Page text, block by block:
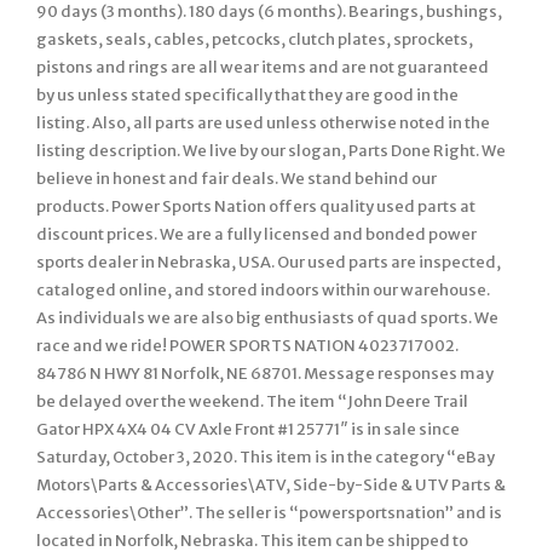
90 days (3 months). 180 days (6 months). Bearings, bushings,
gaskets, seals, cables, petcocks, clutch plates, sprockets,
pistons and rings are all wear items and are not guaranteed
by us unless stated specifically that they are good in the
listing. Also, all parts are used unless otherwise noted in the
listing description. We live by our slogan, Parts Done Right. We
believe in honest and fair deals. We stand behind our
products. Power Sports Nation offers quality used parts at
discount prices. We are a fully licensed and bonded power
sports dealer in Nebraska, USA. Our used parts are inspected,
cataloged online, and stored indoors within our warehouse.
As individuals we are also big enthusiasts of quad sports. We
race and we ride! POWER SPORTS NATION 4023717002.
84786 N HWY 81 Norfolk, NE 68701. Message responses may
be delayed over the weekend. The item “John Deere Trail
Gator HPX 4X4 04 CV Axle Front #1 25771″ is in sale since
Saturday, October 3, 2020. This item is in the category “eBay
Motors\Parts & Accessories\ATV, Side-by-Side & UTV Parts &
Accessories\Other”. The seller is “powersportsnation” and is
located in Norfolk, Nebraska. This item can be shipped to